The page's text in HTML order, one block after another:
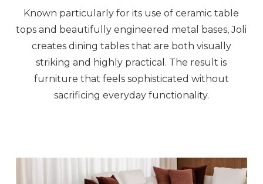
Known particularly for its use of ceramic table
tops and beautifully engineered metal bases, Joli
creates dining tables that are both visually
striking and highly practical. The result is
furniture that feels sophisticated without
sacrificing everyday functionality.